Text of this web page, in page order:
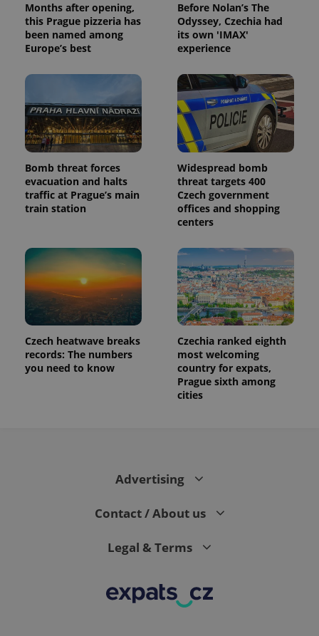
Months after opening,
this Prague pizzeria has
been named among
Europe’s best
Before Nolan’s The
Odyssey, Czechia had
its own 'IMAX'
experience
Bomb threat forces
evacuation and halts
traffic at Prague’s main
train station
Widespread bomb
threat targets 400
Czech government
offices and shopping
centers
Czech heatwave breaks
records: The numbers
you need to know
Czechia ranked eighth
most welcoming
country for expats,
Prague sixth among
cities
Advertising
Contact / About us
Legal & Terms
Expiration
.expats.cz
1 year 1
month
This cookie
name is
associated
with
Google
Universal
Analytics -
which is a
significant
update to
Google's
more
commonly
used
is used to
distinguish
unique
users by
assigning a
randomly
generated
number as
identifier. It
is included
in each
page
request in
_ga_LSHBD1S1X4
.expats.cz
1 year 1
Provider
Expiration Description
_fbp
Meta
Platform
Inc.
.expats.cz
3 months
Used by
Facebook to
deliver a
series of
advertisement
products such
as real time
bidding from
third party
advertisers